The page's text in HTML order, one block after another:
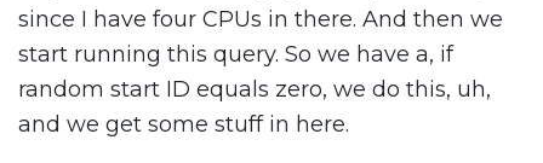
since I have four CPUs in there. And then we
start running this query. So we have a, if
random start ID equals zero, we do this, uh,
and we get some stuff in here.